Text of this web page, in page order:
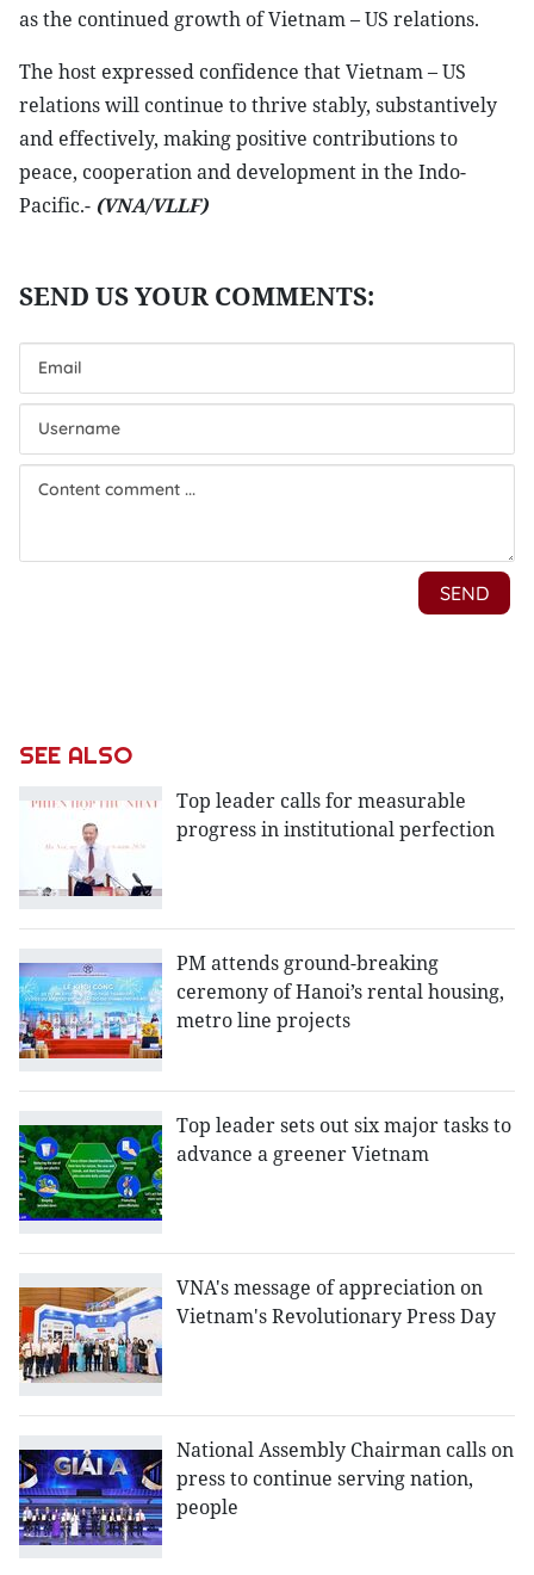
as the continued growth of Vietnam – US relations.
The host expressed confidence that Vietnam – US
relations will continue to thrive stably, substantively
and effectively, making positive contributions to
peace, cooperation and development in the Indo-
Pacific.- (VNA/VLLF)
SEE ALSO
Top leader calls for measurable
progress in institutional perfection
PM attends ground-breaking
ceremony of Hanoi’s rental housing,
metro line projects
Top leader sets out six major tasks to
advance a greener Vietnam
VNA's message of appreciation on
Vietnam's Revolutionary Press Day
National Assembly Chairman calls on
press to continue serving nation,
people